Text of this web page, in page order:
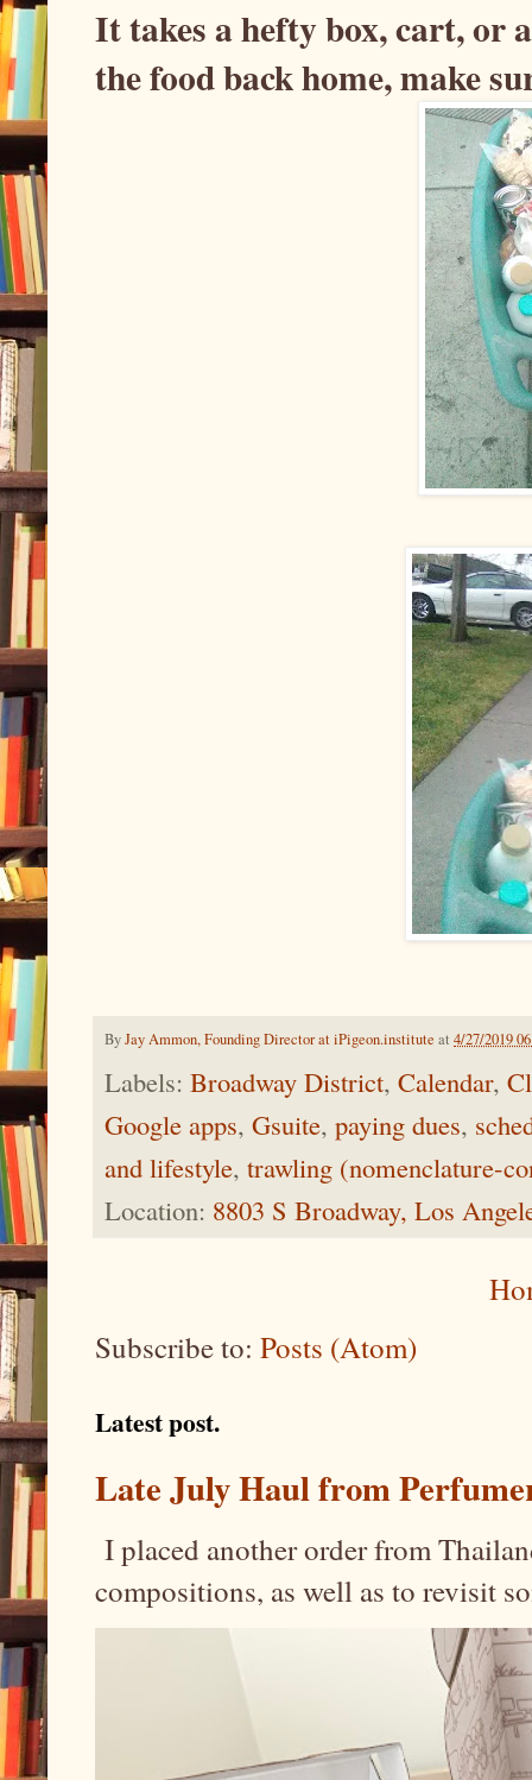
It takes a hefty box, cart, or
the food back home, make
ByJay Ammon, Founding Director at iPigeon.institute at 4/27/2019
Labels: Broadway District, Calendar,
Google apps, Gsuite, paying dues,
and lifestyle, trawling (nomenclature-
Location: 8803 S Broadway, Los
Subscribe to: Posts (Atom)
Latest post.
Late July Haul from
I placed another order from
compositions, as well as to revisit